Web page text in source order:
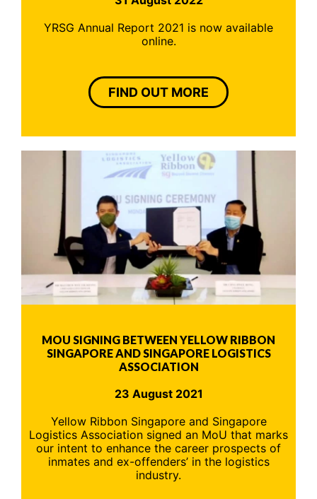
YRSG Annual Report 2021 is now available
online.
FIND OUT MORE
MOU SIGNING BETWEEN YELLOW RIBBON
SINGAPORE AND SINGAPORE LOGISTICS
ASSOCIATION
23 August 2021
Yellow Ribbon Singapore and Singapore
Logistics Association signed an MoU that marks
our intent to enhance the career prospects of
inmates and ex-offenders’ in the logistics
industry.